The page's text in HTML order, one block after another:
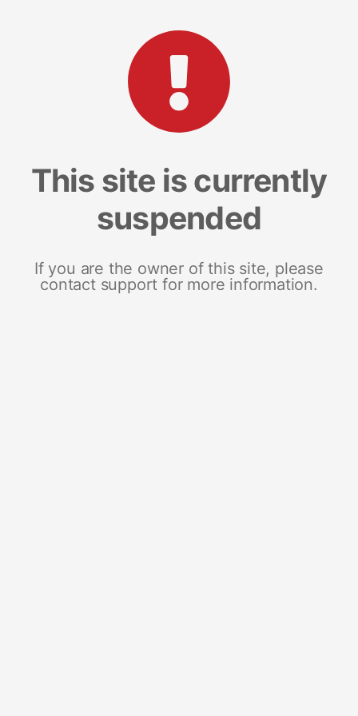
This site is currently
suspended
If you are the owner of this site, please
contact support for more information.